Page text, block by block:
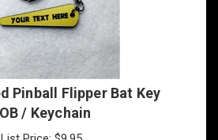
Pinball Flipper Bat Key
/ Keychain
List Price: $9.95
Price:
6.95